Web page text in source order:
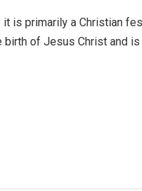
is primarily a Christian
of Jesus Christ and is